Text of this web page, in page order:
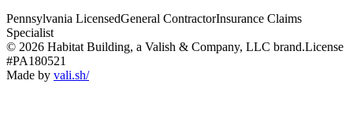
Pennsylvania LicensedGeneral ContractorInsurance Claims
Specialist
© 2026 Habitat Building, a Valish & Company, LLC brand.License
#PA180521
Made by vali.sh/